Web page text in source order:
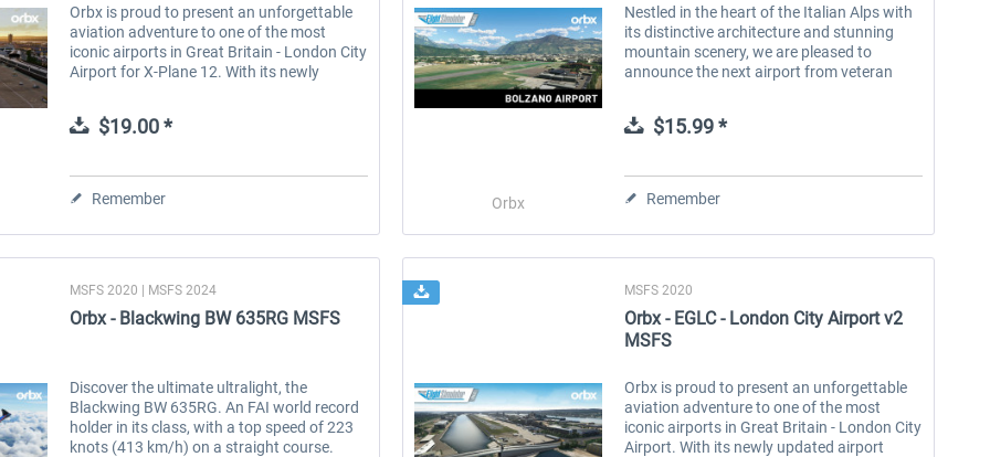
Orbx is proud to present an unforgettable
aviation adventure to one of the most
iconic airports in Great Britain - London City
Airport for X-Plane 12. With its newly
$19.00 *
Remember Orbx
Nestled in the heart of the Italian Alps with
its distinctive architecture and stunning
mountain scenery, we are pleased to
announce the next airport from veteran
$15.99 *
Remember
MSFS 2020 | MSFS 2024
Orbx - Blackwing BW 635RG MSFS
Discover the ultimate ultralight, the
Blackwing BW 635RG. An FAI world record
holder in its class, with a top speed of 223
knots (413 km/h) on a straight course.
MSFS 2020
Orbx - EGLC - London City Airport v2
MSFS
Orbx is proud to present an unforgettable
aviation adventure to one of the most
iconic airports in Great Britain - London City
Airport. With its newly updated airport